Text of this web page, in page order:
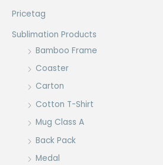
Pricetag
Sublimation Products
Bamboo Frame
Coaster
Carton
Cotton T-Shirt
Mug Class A
Back Pack
Medal